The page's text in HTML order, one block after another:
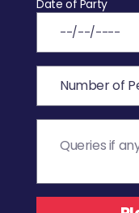
Date of Party